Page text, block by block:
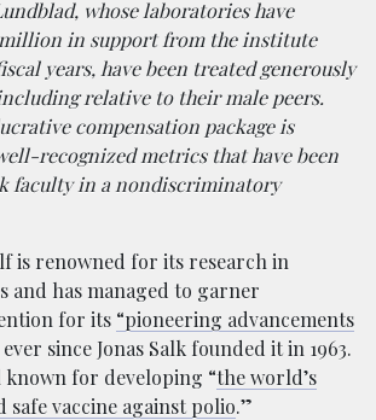
whose laboratories have
million in support from the institute
years, have been treated generously
relative to their male peers.
compensation package is
recognized metrics that have been
faculty in a nondiscriminatory
is renowned for its research in
and has managed to garner
for its “pioneering advancements
since Jonas Salk founded it in 1963.
known for developing “the world’s
safe vaccine against polio.”